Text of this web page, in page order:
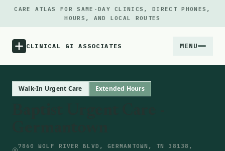
CARE ATLAS FOR SAME-DAY CLINICS, DIRECT PHONES,
HOURS, AND LOCAL ROUTES
CLINICAL GI ASSOCIATES MENU
Locations
Walk-In Urgent Care Extended Hours
7860 WOLF RIVER BLVD, GERMANTOWN, TN 38138,